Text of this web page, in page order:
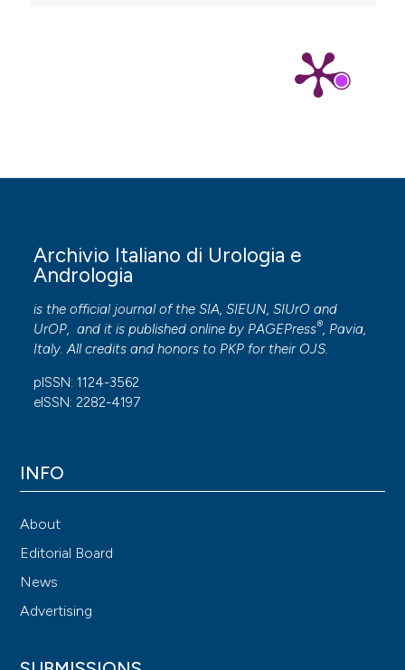
Archivio Italiano di Urologia e
Andrologia
is the official journal of the SIA, SIEUN, SIUrO and
UrOP, and it is published online by PAGEPress®, Pavia,
Italy. All credits and honors to PKP for their OJS.
pISSN: 1124-3562
eISSN: 2282-4197
INFO
About
Editorial Board
News
Advertising